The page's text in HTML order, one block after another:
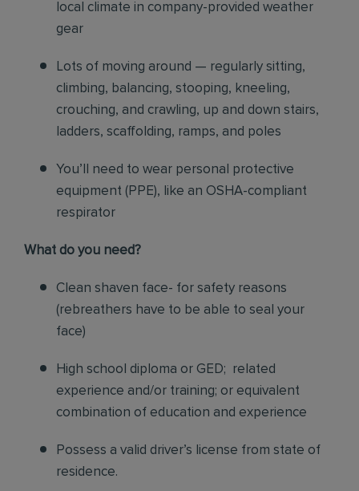
local climate in company-provided weather
gear
Lots of moving around — regularly sitting,
climbing, balancing, stooping, kneeling,
crouching, and crawling, up and down stairs,
ladders, scaffolding, ramps, and poles
You’ll need to wear personal protective
equipment (PPE), like an OSHA-compliant
respirator
What do you need?
Clean shaven face- for safety reasons
(rebreathers have to be able to seal your
face)
High school diploma or GED; related
experience and/or training; or equivalent
combination of education and experience
Possess a valid driver’s license from state of
residence.